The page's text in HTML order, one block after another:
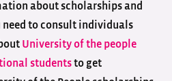
about scholarships and
need to consult individuals
University of the people
studentsto get